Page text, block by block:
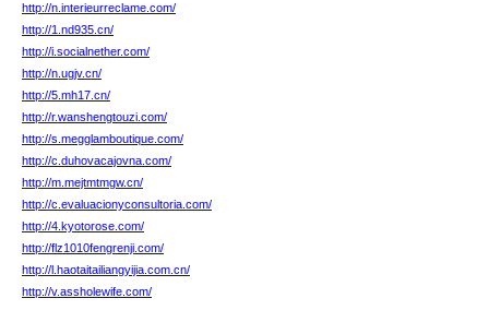
http://n.interieurreclame.com/
http://1.nd935.cn/
http://i.socialnether.com/
http://n.ugjv.cn/
http://5.mh17.cn/
http://r.wanshengtouzi.com/
http://s.megglamboutique.com/
http://c.duhovacajovna.com/
http://m.mejtmtmgw.cn/
http://c.evaluacionyconsultoria.com/
http://4.kyotorose.com/
http://flz1010fengrenji.com/
http://l.haotaitailiangyijia.com.cn/
http://v.assholewife.com/